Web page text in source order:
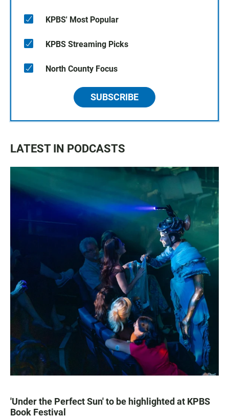
KPBS' Most Popular
KPBS Streaming Picks
North County Focus
SUBSCRIBE
LATEST IN PODCASTS
'Under the Perfect Sun' to be highlighted at KPBS
Book Festival